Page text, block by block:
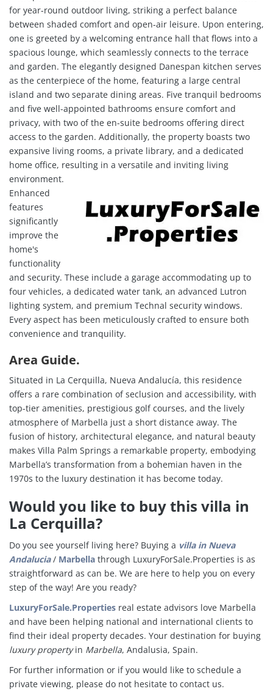
for year-round outdoor living, striking a perfect balance
between shaded comfort and open-air leisure. Upon entering,
one is greeted by a welcoming entrance hall that flows into a
spacious lounge, which seamlessly connects to the terrace
and garden. The elegantly designed Danespan kitchen serves
as the centerpiece of the home, featuring a large central
island and two separate dining areas. Five tranquil bedrooms
and five well-appointed bathrooms ensure comfort and
privacy, with two of the en-suite bedrooms offering direct
access to the garden. Additionally, the property boasts two
expansive living rooms, a private library, and a dedicated
home office, resulting in a versatile and inviting living
environment.
Enhanced
features
significantly
improve the
home's
functionality
and security. These include a garage accommodating up to
four vehicles, a dedicated water tank, an advanced Lutron
lighting system, and premium Technal security windows.
Every aspect has been meticulously crafted to ensure both
convenience and tranquility.
Area Guide.
Situated in La Cerquilla, Nueva Andalucía, this residence
offers a rare combination of seclusion and accessibility, with
top-tier amenities, prestigious golf courses, and the lively
atmosphere of Marbella just a short distance away. The
fusion of history, architectural elegance, and natural beauty
makes Villa Palm Springs a remarkable property, embodying
Marbella’s transformation from a bohemian haven in the
1970s to the luxury destination it has become today.
Would you like to buy this villa in
La Cerquilla?
Do you see yourself living here? Buying a villa in Nueva
Andalucia/ Marbella through LuxuryForSale.Properties is as
straightforward as can be. We are here to help you on every
step of the way! Are you ready?
LuxuryForSale.Properties real estate advisors love Marbella
and have been helping national and international clients to
find their ideal property decades. Your destination for buying
luxury propertyin Marbella, Andalusia, Spain.
For further information or if you would like to schedule a
private viewing, please do not hesitate to contact us.